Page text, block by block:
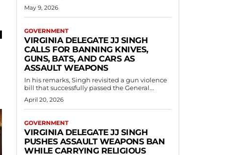
May 9, 2026
GOVERNMENT
VIRGINIA DELEGATE JJ SINGH
CALLS FOR BANNING KNIVES,
GUNS, BATS, AND CARS AS
ASSAULT WEAPONS
In his remarks, Singh revisited a gun violence
bill that successfully passed the General...
April 20, 2026
GOVERNMENT
VIRGINIA DELEGATE JJ SINGH
PUSHES ASSAULT WEAPONS BAN
WHILE CARRYING RELIGIOUS